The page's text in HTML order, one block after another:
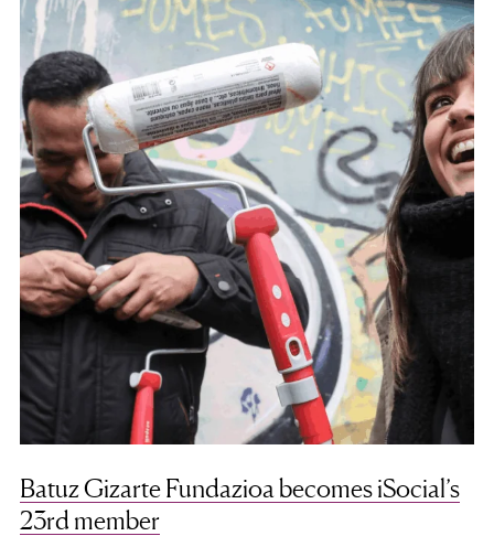
Batuz Gizarte Fundazioa becomes iSocial’s
23rd member